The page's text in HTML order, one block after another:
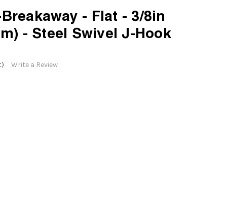
- Flat - 3/8in
- Steel Swivel J-Hook
Write a Review